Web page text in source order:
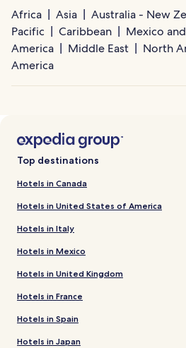
Africa Asia
Australia - New
Pacific
Caribbean
Mexico
America
Middle East North
America
Top destinations
Hotels in Canada
Hotels in United States of America
Hotels in Italy
Hotels in Mexico
Hotels in United Kingdom
Hotels in France
Hotels in Spain
Hotels in Japan